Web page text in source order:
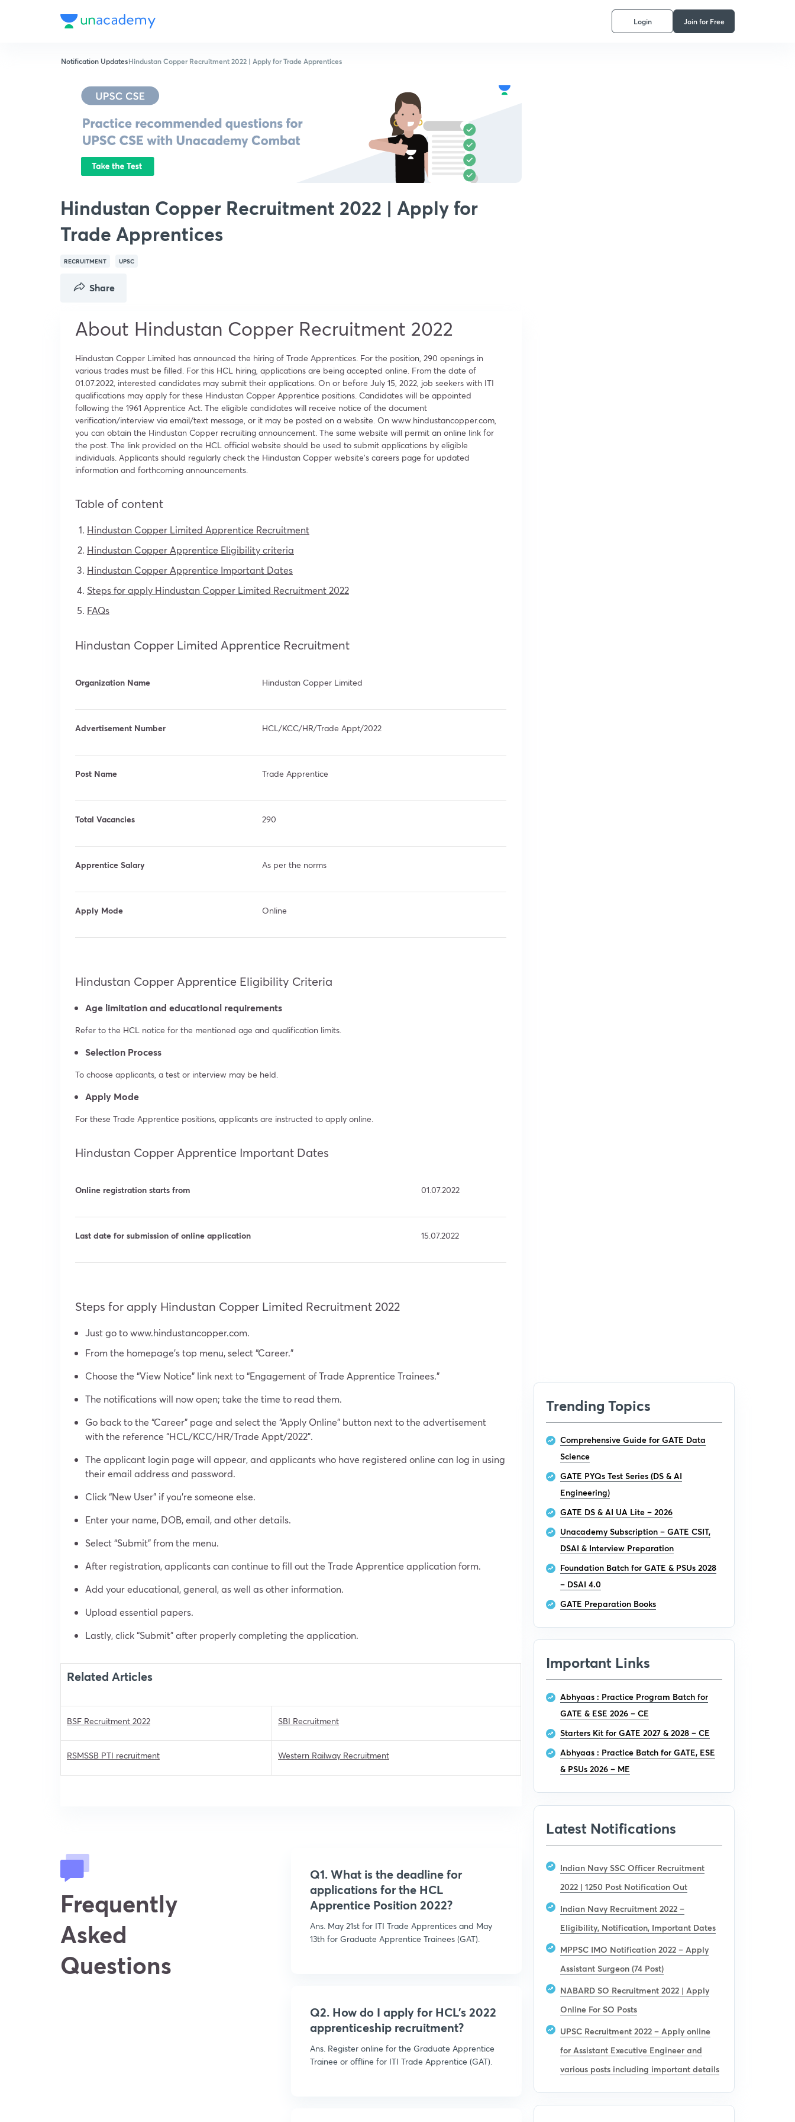
Login Join for Free
Notification UpdatesHindustan Copper Recruitment 2022 | Apply for Trade Apprentices
Hindustan Copper Recruitment 2022 | Apply for
Trade Apprentices
RECRUITMENT UPSC
Share
About Hindustan Copper Recruitment 2022
Hindustan Copper Limited has announced the hiring of Trade Apprentices. For the position, 290 openings in
various trades must be filled. For this HCL hiring, applications are being accepted online. From the date of
01.07.2022, interested candidates may submit their applications. On or before July 15, 2022, job seekers with ITI
qualifications may apply for these Hindustan Copper Apprentice positions. Candidates will be appointed
following the 1961 Apprentice Act. The eligible candidates will receive notice of the document
verification/interview via email/text message, or it may be posted on a website. On www.hindustancopper.com,
you can obtain the Hindustan Copper recruiting announcement. The same website will permit an online link for
the post. The link provided on the HCL official website should be used to submit applications by eligible
individuals. Applicants should regularly check the Hindustan Copper website’s careers page for updated
information and forthcoming announcements.
Table of content
Hindustan Copper Limited Apprentice Recruitment
Hindustan Copper Apprentice Eligibility criteria
Hindustan Copper Apprentice Important Dates
Steps for apply Hindustan Copper Limited Recruitment 2022
FAQs
Hindustan Copper Limited Apprentice Recruitment
Organization Name Hindustan Copper Limited
Advertisement Number HCL/KCC/HR/Trade Appt/2022
Post Name Trade Apprentice
Total Vacancies 290
Apprentice Salary As per the norms
Apply Mode Online
Hindustan Copper Apprentice Eligibility Criteria
Age limitation and educational requirements
Refer to the HCL notice for the mentioned age and qualification limits.
Selection Process
To choose applicants, a test or interview may be held.
Apply Mode
For these Trade Apprentice positions, applicants are instructed to apply online.
Hindustan Copper Apprentice Important Dates
Online registration starts from 01.07.2022
Last date for submission of online application 15.07.2022
Steps for apply Hindustan Copper Limited Recruitment 2022
Just go to www.hindustancopper.com.
From the homepage’s top menu, select “Career.”
Choose the “View Notice” link next to “Engagement of Trade Apprentice Trainees.”
The notifications will now open; take the time to read them.
Go back to the “Career” page and select the “Apply Online” button next to the advertisement
with the reference “HCL/KCC/HR/Trade Appt/2022”.
The applicant login page will appear, and applicants who have registered online can log in using
their email address and password.
Click “New User” if you’re someone else.
Enter your name, DOB, email, and other details.
Select “Submit” from the menu.
After registration, applicants can continue to fill out the Trade Apprentice application form.
Add your educational, general, as well as other information.
Upload essential papers.
Lastly, click “Submit” after properly completing the application.
Related Articles
BSF Recruitment 2022 SBI Recruitment
RSMSSB PTI recruitment Western Railway Recruitment
Frequently
Asked
Questions
Q1. What is the deadline for
applications for the HCL
Apprentice Position 2022?
Ans. May 21st for ITI Trade Apprentices and May
13th for Graduate Apprentice Trainees (GAT).
Q2. How do I apply for HCL's 2022
apprenticeship recruitment?
Ans. Register online for the Graduate Apprentice
Trainee or offline for ITI Trade Apprentice (GAT).
Trending Topics
Comprehensive Guide for GATE Data
Science
GATE PYQs Test Series (DS & AI
Engineering)
GATE DS & AI UA Lite – 2026
Unacademy Subscription – GATE CSIT,
DSAI & Interview Preparation
Foundation Batch for GATE & PSUs 2028
– DSAI 4.0
GATE Preparation Books
Important Links
Abhyaas : Practice Program Batch for
GATE & ESE 2026 – CE
Starters Kit for GATE 2027 & 2028 – CE
Abhyaas : Practice Batch for GATE, ESE
& PSUs 2026 – ME
Latest Notifications
Indian Navy SSC Officer Recruitment
2022 | 1250 Post Notification Out
Indian Navy Recruitment 2022 –
Eligibility, Notification, Important Dates
MPPSC IMO Notification 2022 – Apply
Assistant Surgeon (74 Post)
NABARD SO Recruitment 2022 | Apply
Online For SO Posts
UPSC Recruitment 2022 – Apply online
for Assistant Executive Engineer and
various posts including important details